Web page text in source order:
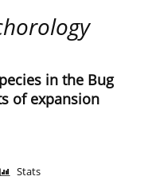
in the Bug
of expansion
Stats